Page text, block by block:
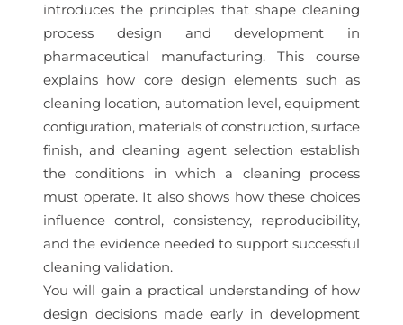
introduces the principles that shape cleaning
process design and development in
pharmaceutical manufacturing. This course
explains how core design elements such as
cleaning location, automation level, equipment
configuration, materials of construction, surface
finish, and cleaning agent selection establish
the conditions in which a cleaning process
must operate. It also shows how these choices
influence control, consistency, reproducibility,
and the evidence needed to support successful
cleaning validation.
You will gain a practical understanding of how
design decisions made early in development